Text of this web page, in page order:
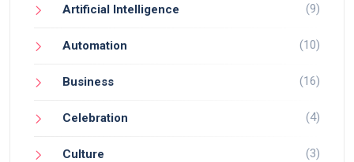
Artificial Intelligence (9)
Automation (10)
Business (16)
Celebration (4)
Culture (3)